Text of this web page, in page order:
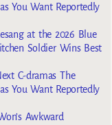
You Want Reportedly
at the 2026 Blue
Soldier Wins Best
C-dramas The
You Want Reportedly
Awkward